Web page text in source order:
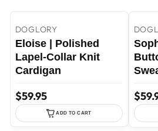
DOGLORY
Eloise | Polished
Lapel-Collar Knit
Cardigan
$59.95
ADD TO CART